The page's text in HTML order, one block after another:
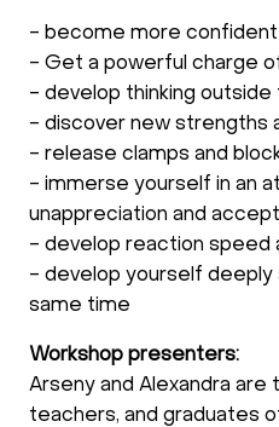
- become more confident
- Get a powerful charge
- develop thinking outside
- discover new strengths
- release clamps and
- immerse yourself in an
unappreciation and
- develop reaction speed
- develop yourself deeply
same time
Workshop presenters:
Arseny and Alexandra
teachers, and graduates